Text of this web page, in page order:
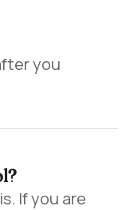
you
If you are